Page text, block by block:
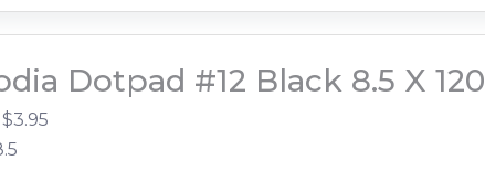
Dotpad #12 Black 8.5 X 120
3.95